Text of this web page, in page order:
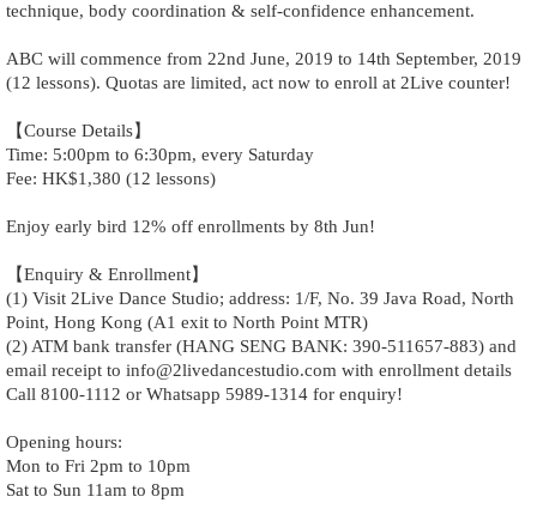
technique, body coordination & self-confidence enhancement.
ABC will commence from 22nd June, 2019 to 14th September, 2019
(12 lessons). Quotas are limited, act now to enroll at 2Live counter!
【Course Details】
Time: 5:00pm to 6:30pm, every Saturday
Fee: HK$1,380 (12 lessons)
Enjoy early bird 12% off enrollments by 8th Jun!
【Enquiry & Enrollment】
(1) Visit 2Live Dance Studio; address: 1/F, No. 39 Java Road, North
Point, Hong Kong (A1 exit to North Point MTR)
(2) ATM bank transfer (HANG SENG BANK: 390-511657-883) and
email receipt to info@2livedancestudio.com with enrollment details
Call 8100-1112 or Whatsapp 5989-1314 for enquiry!
Opening hours:
Mon to Fri 2pm to 10pm
Sat to Sun 11am to 8pm